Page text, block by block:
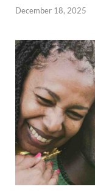
December 18, 2025